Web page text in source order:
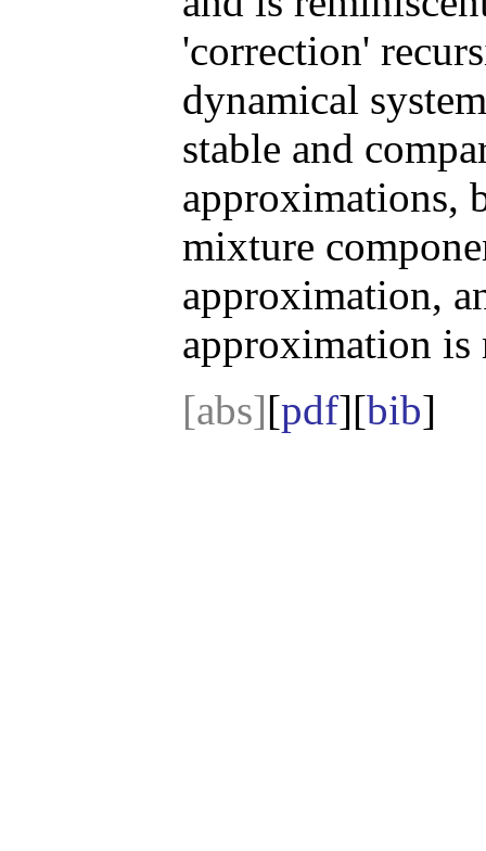
'correction'
dynamical
stable and
approximations,
mixture
approximation,
approximation is
[abs][pdf][bib